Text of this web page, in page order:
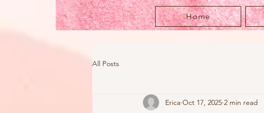
Home
All Posts
Erica Oct 17, 2025 2 min read